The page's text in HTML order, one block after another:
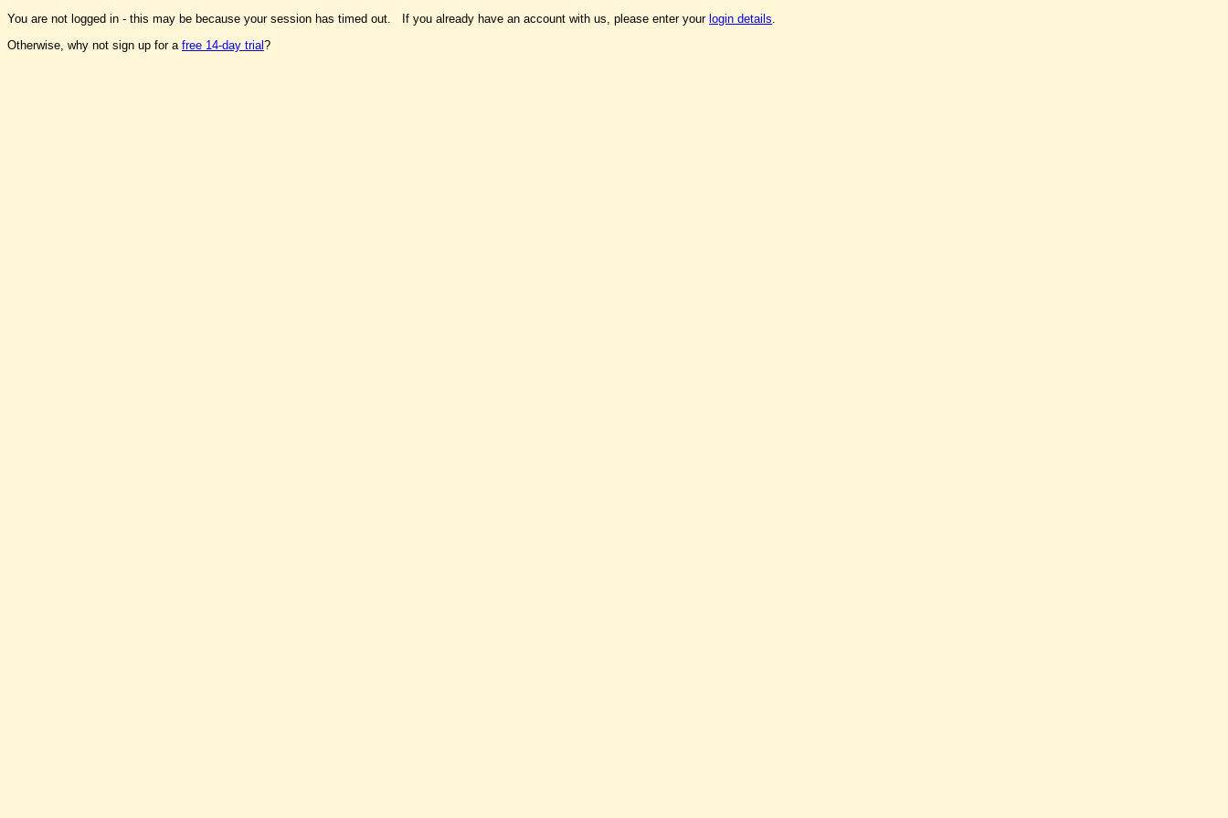
You are not logged in - this may be because your session has timed out. If you already have an account with us, please enter your login details.
Otherwise, why not sign up for a free 14-day trial?